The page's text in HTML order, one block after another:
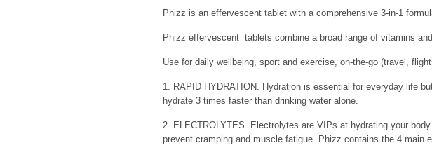
Phizz is an effervescent tablet with a comprehensive 3-in-1
Phizz effervescent tablets combine a broad range of vitamins
Use for daily wellbeing, sport and exercise, on-the-go (travel,
1. RAPID HYDRATION. Hydration is essential for everyday life
hydrate 3 times faster than drinking water alone.
2. ELECTROLYTES. Electrolytes are VIPs at hydrating your
prevent cramping and muscle fatigue. Phizz contains the 4 main